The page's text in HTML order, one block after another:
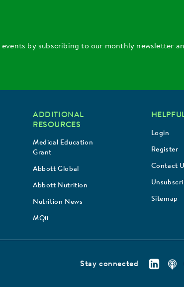
by subscribing to our monthly newsletter
ADDITIONAL
RESOURCES
Medical Education
Grant
Abbott Global
Abbott Nutrition
Nutrition News
MQii
Login
Register
Contact
Sitemap
Stay connected